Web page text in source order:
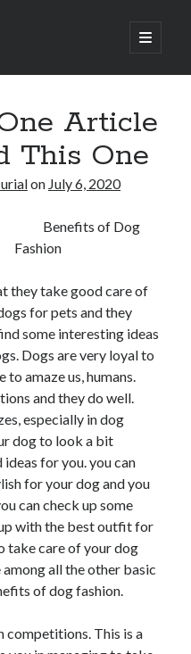
open
primary
In Atlantic City
Article
This One
on July 6, 2020
Benefits of Dog
Fashion
they take good care of
for pets and they
some interesting ideas
Dogs are very loyal to
amaze us, humans.
and they do well.
especially in dog
dog to look a bit
for you. you can
for your dog and you
can check up some
with the best outfit for
take care of your dog
all the other basic
of dog fashion.
competitions. This is a